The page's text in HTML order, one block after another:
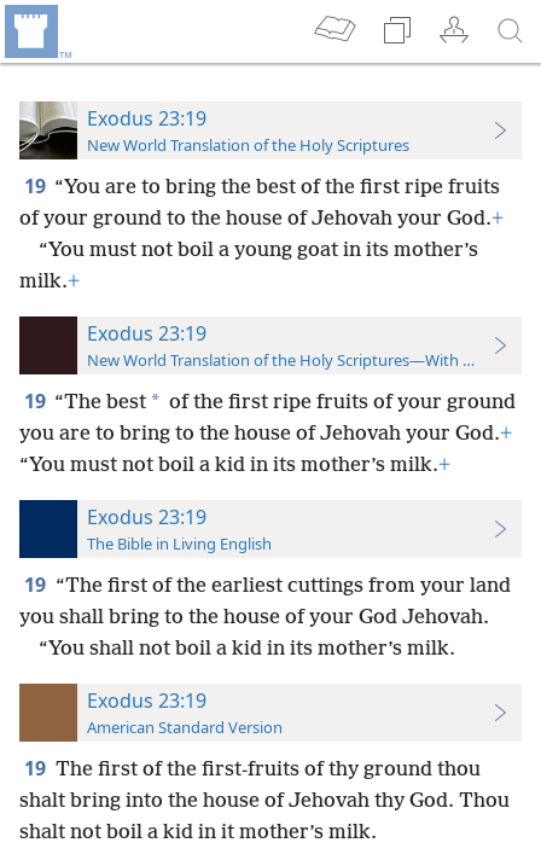
Exodus 23:19
New World Translation of the Holy Scriptures
19 “You are to bring the best of the first ripe fruits
of your ground to the house of Jehovah your God.+
“You must not boil a young goat in its mother’s
milk.+
Exodus 23:19
New World Translation of the Holy Scriptures—With References
19 “The best * of the first ripe fruits of your ground
you are to bring to the house of Jehovah your God.+
“You must not boil a kid in its mother’s milk.+
Exodus 23:19
The Bible in Living English
19 “The first of the earliest cuttings from your land
you shall bring to the house of your God Jehovah.
“You shall not boil a kid in its mother’s milk.
Exodus 23:19
American Standard Version
19 The first of the first-fruits of thy ground thou
shalt bring into the house of Jehovah thy God. Thou
shalt not boil a kid in it mother’s milk.